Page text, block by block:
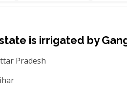
is irrigated by
Pradesh